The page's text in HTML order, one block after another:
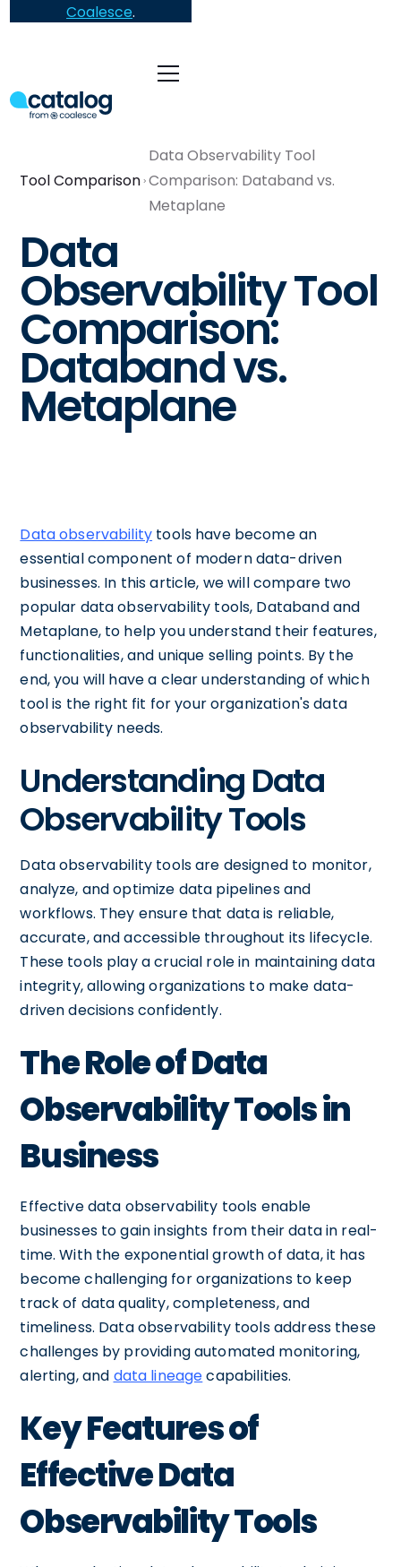
Coalesce.
Tool Comparison
Data Observability Tool
Comparison: Databand vs.
Metaplane
Data
Observability Tool
Comparison:
Databand vs.
Metaplane
Data observability tools have become an
essential component of modern data-driven
businesses. In this article, we will compare two
popular data observability tools, Databand and
Metaplane, to help you understand their features,
functionalities, and unique selling points. By the
end, you will have a clear understanding of which
tool is the right fit for your organization's data
observability needs.
Understanding Data
Observability Tools
Data observability tools are designed to monitor,
analyze, and optimize data pipelines and
workflows. They ensure that data is reliable,
accurate, and accessible throughout its lifecycle.
These tools play a crucial role in maintaining data
integrity, allowing organizations to make data-
driven decisions confidently.
The Role of Data
Observability Tools in
Business
Effective data observability tools enable
businesses to gain insights from their data in real-
time. With the exponential growth of data, it has
become challenging for organizations to keep
track of data quality, completeness, and
timeliness. Data observability tools address these
challenges by providing automated monitoring,
alerting, and data lineagecapabilities.
Key Features of
Effective Data
Observability Tools